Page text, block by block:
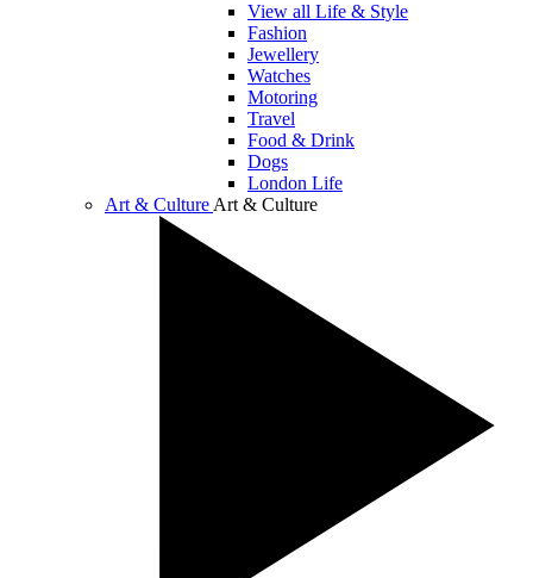
View all Life & Style
Fashion
Jewellery
Watches
Motoring
Travel
Food & Drink
Dogs
London Life
Art & Culture Art & Culture